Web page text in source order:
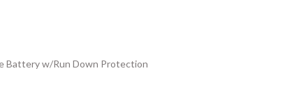
Battery w/Run Down Protection